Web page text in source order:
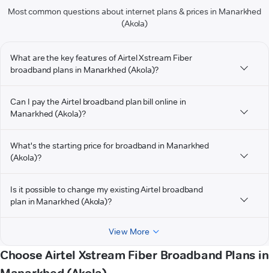
Most common questions about internet plans & prices in Manarkhed
(Akola)
What are the key features of Airtel Xstream Fiber
broadband plans in Manarkhed (Akola)?
Can I pay the Airtel broadband plan bill online in
Manarkhed (Akola)?
What's the starting price for broadband in Manarkhed
(Akola)?
Is it possible to change my existing Airtel broadband
plan in Manarkhed (Akola)?
View More
Choose Airtel Xstream Fiber Broadband Plans in